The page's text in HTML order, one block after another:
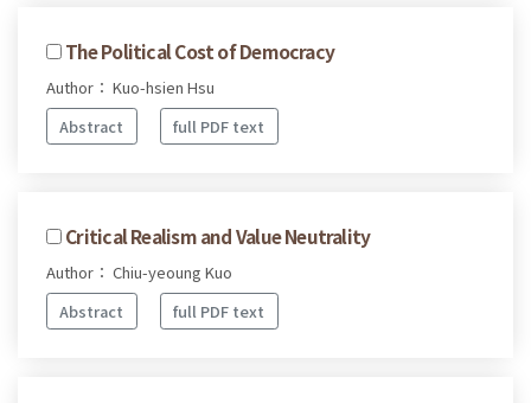
The Political Cost of Democracy
Author： Kuo-hsien Hsu
Abstract
full PDF text
Critical Realism and Value Neutrality
Author： Chiu-yeoung Kuo
Abstract
full PDF text